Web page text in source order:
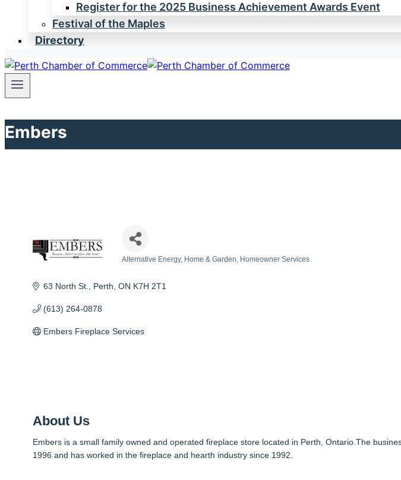
Register for the 2025 Business Achievement Awards Event
Festival of the Maples
Directory
Embers
Alternative Energy Home & Garden Homeowner Services
63 North St. Perth ON K7H 2T1
(613) 264-0878
Embers Fireplace Services
About Us
Embers is a small family owned and operated fireplace store located in Perth, Ontario.The
1996 and has worked in the fireplace and hearth industry since 1992.